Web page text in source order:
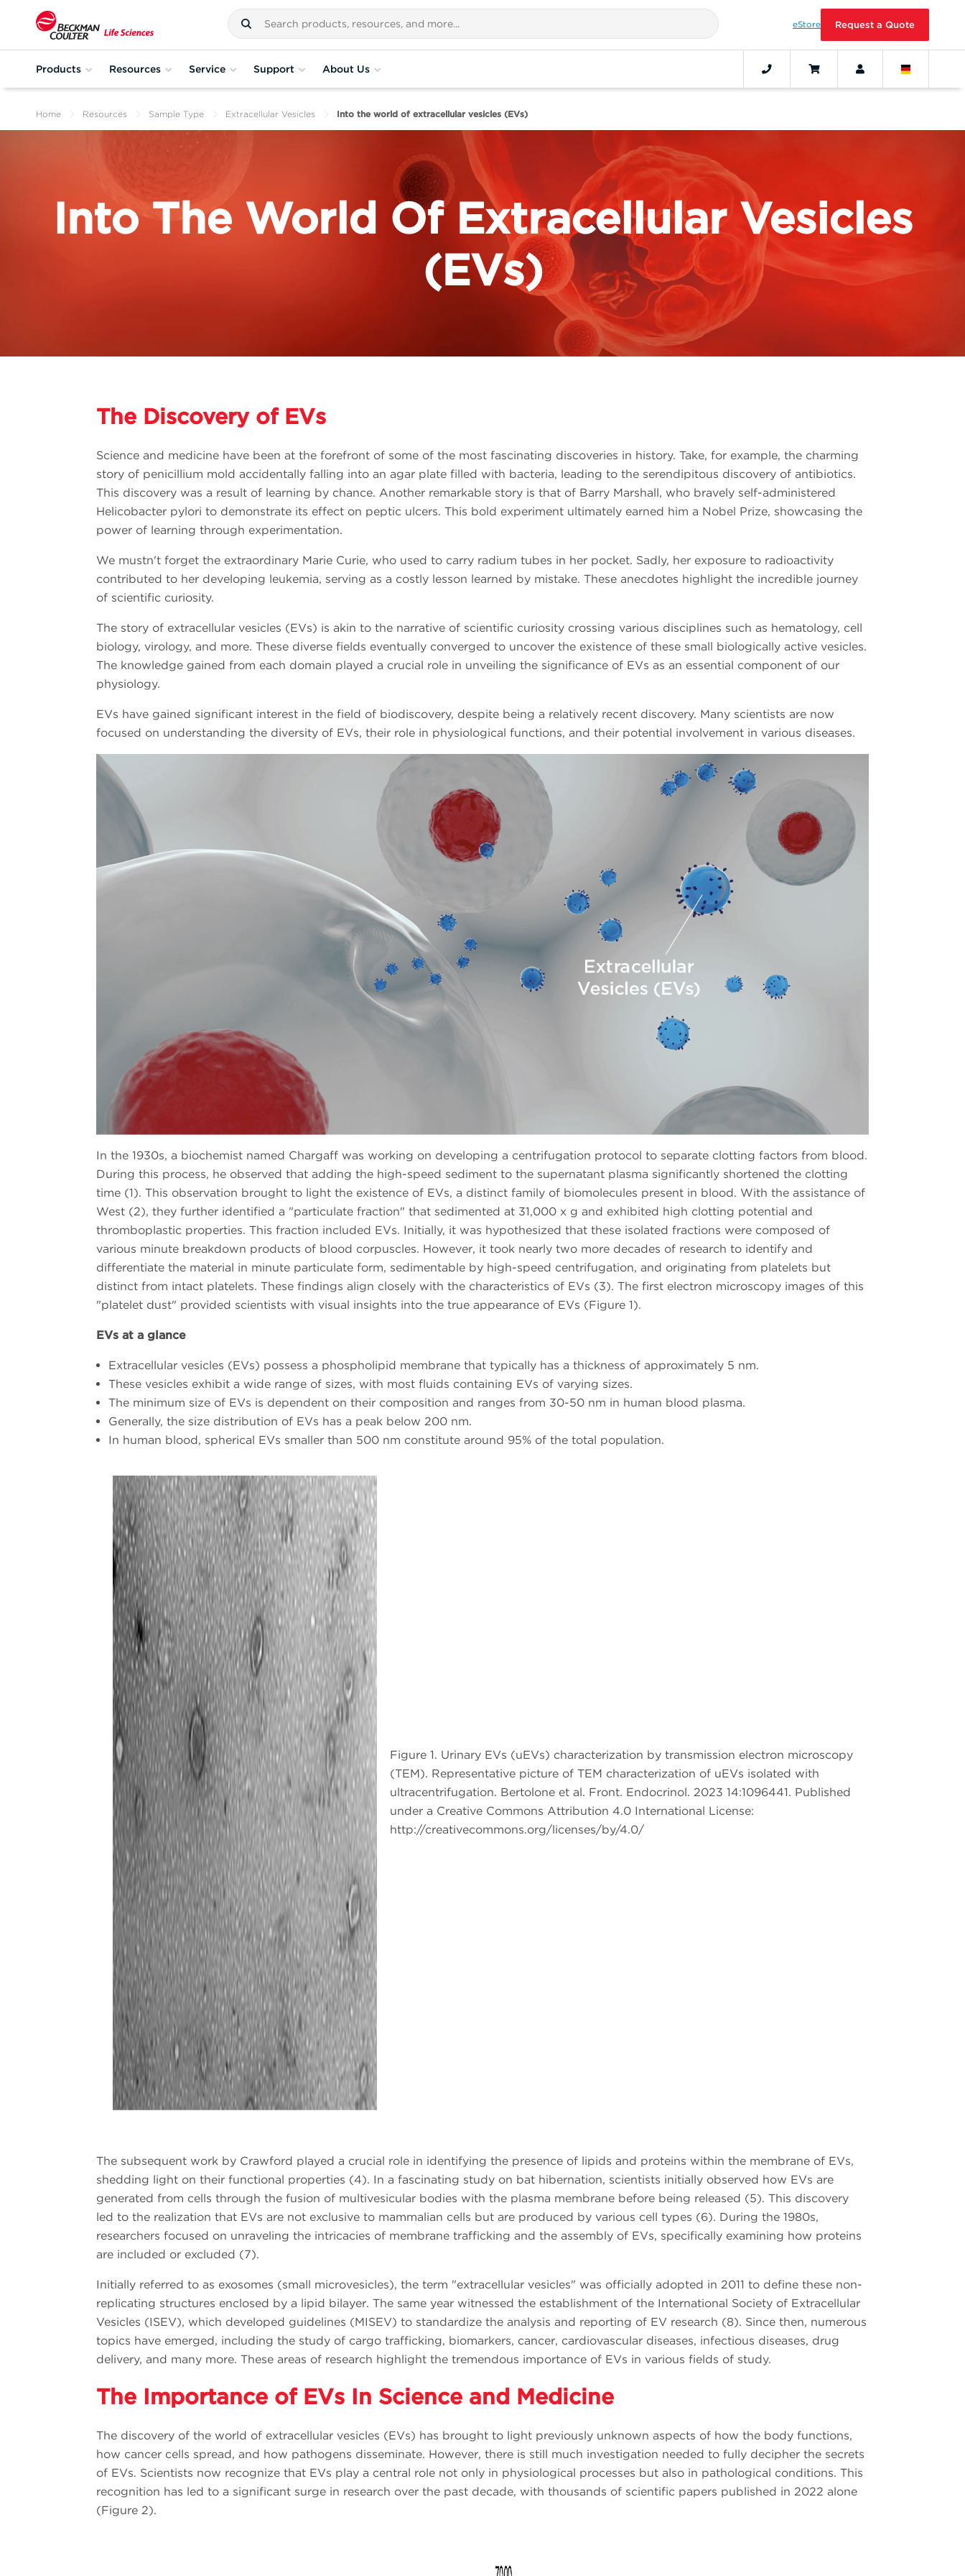
eStore Request a Quote
Products Resources Service Support About Us
Home Resources Sample Type Extracellular Vesicles Into the world of extracellular vesicles (EVs)
Into The World Of Extracellular Vesicles
(EVs)
The Discovery of EVs
Science and medicine have been at the forefront of some of the most fascinating discoveries in history. Take, for example, the charming
story of penicillium mold accidentally falling into an agar plate filled with bacteria, leading to the serendipitous discovery of antibiotics.
This discovery was a result of learning by chance. Another remarkable story is that of Barry Marshall, who bravely self-administered
Helicobacter pylori to demonstrate its effect on peptic ulcers. This bold experiment ultimately earned him a Nobel Prize, showcasing the
power of learning through experimentation.
We mustn't forget the extraordinary Marie Curie, who used to carry radium tubes in her pocket. Sadly, her exposure to radioactivity
contributed to her developing leukemia, serving as a costly lesson learned by mistake. These anecdotes highlight the incredible journey
of scientific curiosity.
The story of extracellular vesicles (EVs) is akin to the narrative of scientific curiosity crossing various disciplines such as hematology, cell
biology, virology, and more. These diverse fields eventually converged to uncover the existence of these small biologically active vesicles.
The knowledge gained from each domain played a crucial role in unveiling the significance of EVs as an essential component of our
physiology.
EVs have gained significant interest in the field of biodiscovery, despite being a relatively recent discovery. Many scientists are now
focused on understanding the diversity of EVs, their role in physiological functions, and their potential involvement in various diseases.
In the 1930s, a biochemist named Chargaff was working on developing a centrifugation protocol to separate clotting factors from blood.
During this process, he observed that adding the high-speed sediment to the supernatant plasma significantly shortened the clotting
time (1). This observation brought to light the existence of EVs, a distinct family of biomolecules present in blood. With the assistance of
West (2), they further identified a "particulate fraction" that sedimented at 31,000 x g and exhibited high clotting potential and
thromboplastic properties. This fraction included EVs. Initially, it was hypothesized that these isolated fractions were composed of
various minute breakdown products of blood corpuscles. However, it took nearly two more decades of research to identify and
differentiate the material in minute particulate form, sedimentable by high-speed centrifugation, and originating from platelets but
distinct from intact platelets. These findings align closely with the characteristics of EVs (3). The first electron microscopy images of this
"platelet dust" provided scientists with visual insights into the true appearance of EVs (Figure 1).
EVs at a glance
Extracellular vesicles (EVs) possess a phospholipid membrane that typically has a thickness of approximately 5 nm.
These vesicles exhibit a wide range of sizes, with most fluids containing EVs of varying sizes.
The minimum size of EVs is dependent on their composition and ranges from 30-50 nm in human blood plasma.
Generally, the size distribution of EVs has a peak below 200 nm.
In human blood, spherical EVs smaller than 500 nm constitute around 95% of the total population.
Figure 1. Urinary EVs (uEVs) characterization by transmission electron microscopy
(TEM). Representative picture of TEM characterization of uEVs isolated with
ultracentrifugation. Bertolone et al. Front. Endocrinol. 2023 14:1096441. Published
under a Creative Commons Attribution 4.0 International License:
http://creativecommons.org/licenses/by/4.0/
The subsequent work by Crawford played a crucial role in identifying the presence of lipids and proteins within the membrane of EVs,
shedding light on their functional properties (4). In a fascinating study on bat hibernation, scientists initially observed how EVs are
generated from cells through the fusion of multivesicular bodies with the plasma membrane before being released (5). This discovery
led to the realization that EVs are not exclusive to mammalian cells but are produced by various cell types (6). During the 1980s,
researchers focused on unraveling the intricacies of membrane trafficking and the assembly of EVs, specifically examining how proteins
are included or excluded (7).
Initially referred to as exosomes (small microvesicles), the term "extracellular vesicles" was officially adopted in 2011 to define these non-
replicating structures enclosed by a lipid bilayer. The same year witnessed the establishment of the International Society of Extracellular
Vesicles (ISEV), which developed guidelines (MISEV) to standardize the analysis and reporting of EV research (8). Since then, numerous
topics have emerged, including the study of cargo trafficking, biomarkers, cancer, cardiovascular diseases, infectious diseases, drug
delivery, and many more. These areas of research highlight the tremendous importance of EVs in various fields of study.
The Importance of EVs In Science and Medicine
The discovery of the world of extracellular vesicles (EVs) has brought to light previously unknown aspects of how the body functions,
how cancer cells spread, and how pathogens disseminate. However, there is still much investigation needed to fully decipher the secrets
of EVs. Scientists now recognize that EVs play a central role not only in physiological processes but also in pathological conditions. This
recognition has led to a significant surge in research over the past decade, with thousands of scientific papers published in 2022 alone
(Figure 2).